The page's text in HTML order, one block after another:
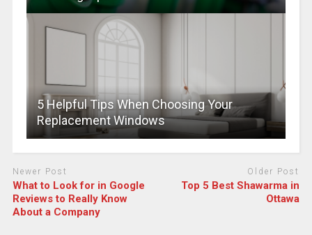
5 Helpful Tips When Choosing Your
Replacement Windows
Newer Post
What to Look for in Google
Reviews to Really Know
About a Company
Older Post
Top 5 Best Shawarma in
Ottawa